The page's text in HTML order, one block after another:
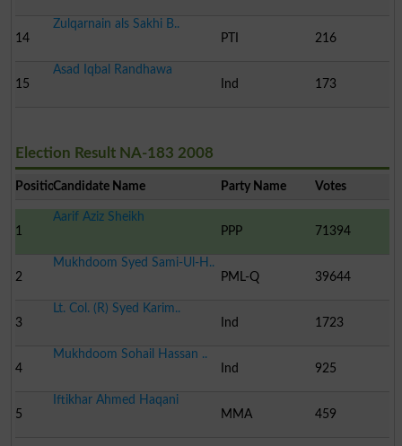
14
Zulqarnain als Sakhi B..
PTI
216
15
Asad Iqbal Randhawa
Ind
173
Election Result NA-183 2008
PositionCandidate Name Party Name Votes
1
Aarif Aziz Sheikh
PPP
71394
2
Mukhdoom Syed Sami-Ul-H..
PML-Q
39644
3
Lt. Col. (R) Syed Karim..
Ind
1723
4
Mukhdoom Sohail Hassan ..
Ind
925
5
Iftikhar Ahmed Haqani
MMA
459